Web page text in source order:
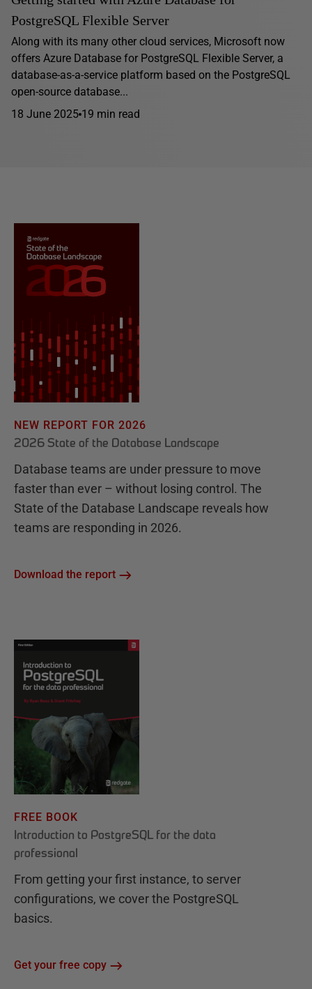
PostgreSQL Flexible Server
Along with its many other cloud services, Microsoft now
offers Azure Database for PostgreSQL Flexible Server, a
database-as-a-service platform based on the PostgreSQL
open-source database...
18 June 2025 19 min read